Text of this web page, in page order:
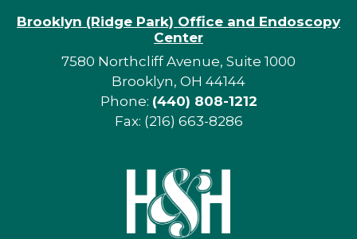
Brooklyn (Ridge Park) Office and Endoscopy
Center
7580 Northcliff Avenue, Suite 1000
Brooklyn, OH 44144
Phone: (440) 808-1212
Fax: (216) 663-8286